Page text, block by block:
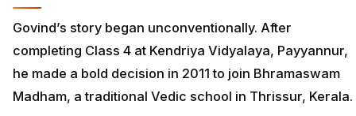
Govind’s story began unconventionally. After
completing Class 4 at Kendriya Vidyalaya, Payyannur,
he made a bold decision in 2011 to join Bhramaswam
Madham, a traditional Vedic school in Thrissur, Kerala.